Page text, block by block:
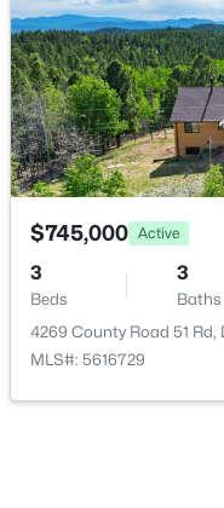
$343,000 Active
2
Laundry
Office
Living Room
Family Room
$745,000 Active
3
Beds
3
Baths
4269 County Road 51 Rd,
MLS#: 5616729